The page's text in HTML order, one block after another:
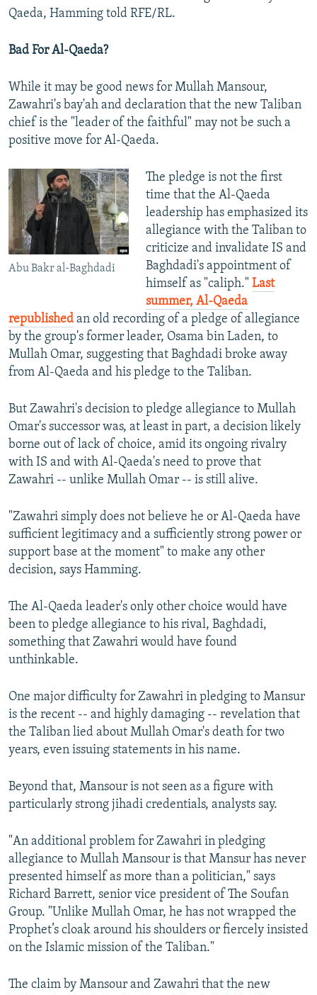
Qaeda, Hamming told RFE/RL.
Bad For Al-Qaeda?
While it may be good news for Mullah Mansour,
Zawahri's bay'ah and declaration that the new Taliban
chief is the "leader of the faithful" may not be such a
positive move for Al-Qaeda.
Abu Bakr al-Baghdadi
The pledge is not the first
time that the Al-Qaeda
leadership has emphasized its
allegiance with the Taliban to
criticize and invalidate IS and
Baghdadi's appointment of
himself as "caliph." Last
summer, Al-Qaeda
republished an old recording of a pledge of allegiance
by the group's former leader, Osama bin Laden, to
Mullah Omar, suggesting that Baghdadi broke away
from Al-Qaeda and his pledge to the Taliban.
But Zawahri's decision to pledge allegiance to Mullah
Omar's successor was, at least in part, a decision likely
borne out of lack of choice, amid its ongoing rivalry
with IS and with Al-Qaeda's need to prove that
Zawahri -- unlike Mullah Omar -- is still alive.
"Zawahri simply does not believe he or Al-Qaeda have
sufficient legitimacy and a sufficiently strong power or
support base at the moment" to make any other
decision, says Hamming.
The Al-Qaeda leader's only other choice would have
been to pledge allegiance to his rival, Baghdadi,
something that Zawahri would have found
unthinkable.
One major difficulty for Zawahri in pledging to Mansur
is the recent -- and highly damaging -- revelation that
the Taliban lied about Mullah Omar's death for two
years, even issuing statements in his name.
Beyond that, Mansour is not seen as a figure with
particularly strong jihadi credentials, analysts say.
"An additional problem for Zawahri in pledging
allegiance to Mullah Mansour is that Mansur has never
presented himself as more than a politician," says
Richard Barrett, senior vice president of The Soufan
Group. "Unlike Mullah Omar, he has not wrapped the
Prophet’s cloak around his shoulders or fiercely insisted
on the Islamic mission of the Taliban."
The claim by Mansour and Zawahri that the new